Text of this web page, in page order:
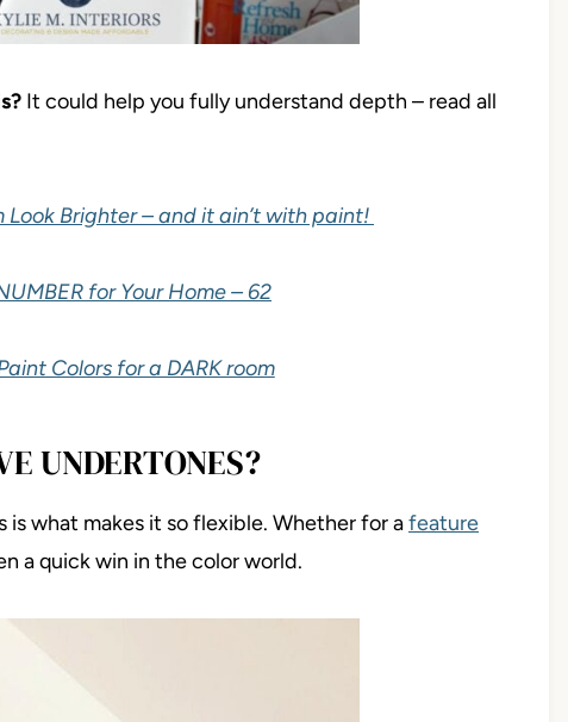
It could help you fully understand depth – read all
Look Brighter – and it ain’t with paint!
for Your Home – 62
Colors for a DARK room
UNDERTONES?
is what makes it so flexible. Whether for afeature
a quick win in the color world.